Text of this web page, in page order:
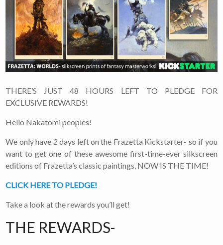
THERE’S JUST 48 HOURS LEFT TO PLEDGE FOR
EXCLUSIVE REWARDS!
Hello Nakatomi peoples!
We only have 2 days left on the Frazetta Kickstarter- so if you
want to get one of these awesome first-time-ever silkscreen
editions of Frazetta’s classic paintings, NOW IS THE TIME!
CLICK HERE TO PLEDGE!
Take a look at the rewards you’ll get!
THE REWARDS-